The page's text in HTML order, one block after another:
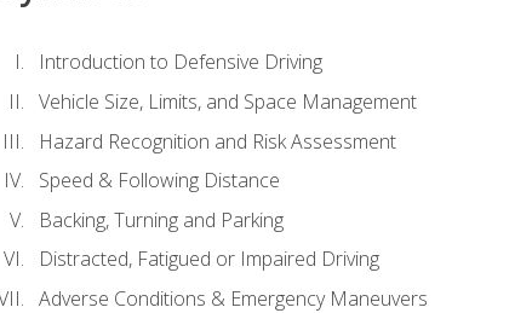
Introduction to Defensive Driving
Vehicle Size, Limits, and Space Management
Hazard Recognition and Risk Assessment
Speed & Following Distance
Backing, Turning and Parking
Distracted, Fatigued or Impaired Driving
Adverse Conditions & Emergency Maneuvers